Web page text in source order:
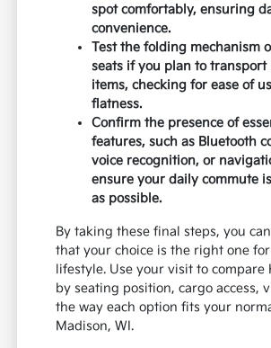
spot comfortably, ensuring
convenience.
Test the folding mechanism
seats if you plan to transport
items, checking for ease of
flatness.
Confirm the presence of
features, such as Bluetooth
voice recognition, or
ensure your daily commute
as possible.
By taking these final steps, you
that your choice is the right one
lifestyle. Use your visit to compare
by seating position, cargo access,
the way each option fits your
Madison, WI.